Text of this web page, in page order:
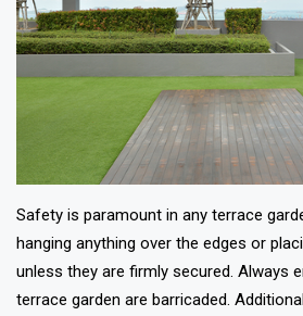
Safety is paramount in any terrace
hanging anything over the edges or
unless they are firmly secured. Always
terrace garden are barricaded.